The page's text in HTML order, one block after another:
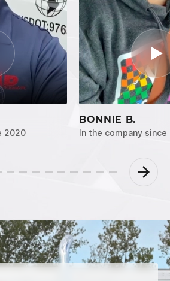
2020
BONNIE B.
In the company since